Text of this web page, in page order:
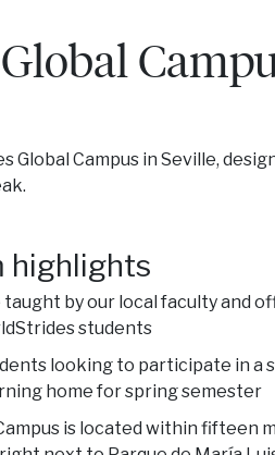
Global Campus in Seville,
highlights
taught by our local faculty and
students
looking to participate in a
home for spring semester
is located within fifteen